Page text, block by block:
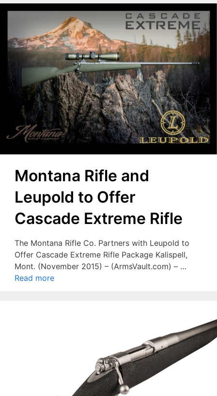
Montana Rifle and
Leupold to Offer
Cascade Extreme Rifle
The Montana Rifle Co. Partners with Leupold to
Offer Cascade Extreme Rifle Package Kalispell,
Mont. (November 2015) – (ArmsVault.com) – …
Read more